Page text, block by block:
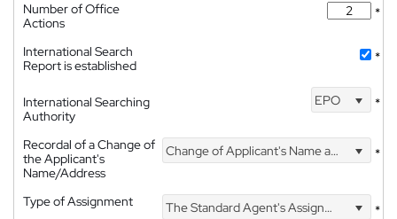
Number of Office
Actions
*
International Search
Report is established
*
International Searching
Authority
EPO *
Recordal of a Change of
the Applicant's
Name/Address
Change of Applicant's Name and Address *
Type of Assignment The Standard Agent's Assignment
*